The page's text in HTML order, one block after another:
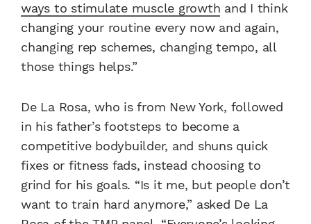
ways to stimulate muscle growth and I think
changing your routine every now and again,
changing rep schemes, changing tempo, all
those things helps.”
De La Rosa, who is from New York, followed
in his father’s footsteps to become a
competitive bodybuilder, and shuns quick
fixes or fitness fads, instead choosing to
grind for his goals. “Is it me, but people don’t
want to train hard anymore,” asked De La